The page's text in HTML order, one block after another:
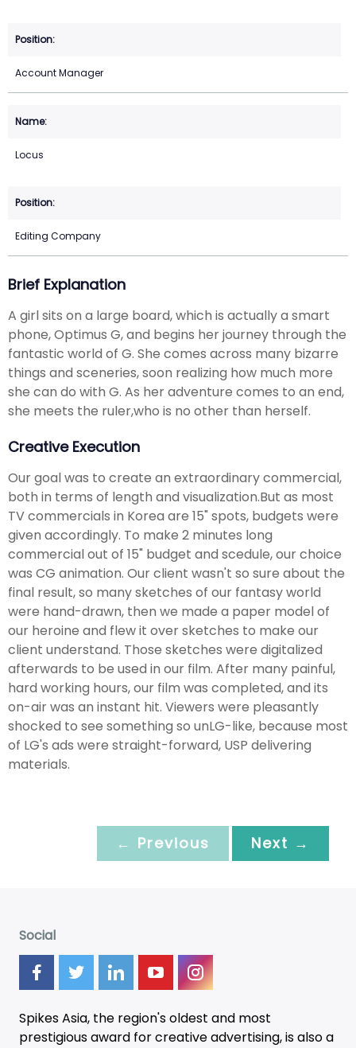
Account Manager
Locus
Editing Company
Brief Explanation
A girl sits on a large board, which is actually a smart
phone, Optimus G, and begins her journey through the
fantastic world of G. She comes across many bizarre
things and sceneries, soon realizing how much more
she can do with G. As her adventure comes to an end,
she meets the ruler,who is no other than herself.
Creative Execution
Our goal was to create an extraordinary commercial,
both in terms of length and visualization.But as most
TV commercials in Korea are 15" spots, budgets were
given accordingly. To make 2 minutes long
commercial out of 15" budget and scedule, our choice
was CG animation. Our client wasn't so sure about the
final result, so many sketches of our fantasy world
were hand-drawn, then we made a paper model of
our heroine and flew it over sketches to make our
client understand. Those sketches were digitalized
afterwards to be used in our film. After many painful,
hard working hours, our film was completed, and its
on-air was an instant hit. Viewers were pleasantly
shocked to see something so unLG-like, because most
of LG's ads were straight-forward, USP delivering
materials.
← Previous Next →
Social
Spikes Asia, the region's oldest and most
prestigious award for creative advertising, is also a